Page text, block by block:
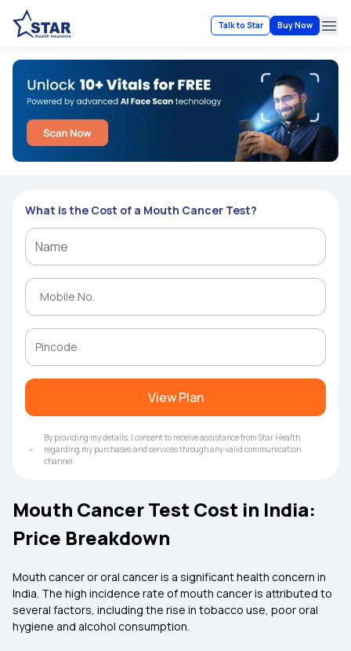
Talk to Star Buy Now
What is the Cost of a Mouth Cancer Test?
View Plan
By providing my details, I consent to receive assistance from Star Health
regarding my purchases and services through any valid communication
channel.
Mouth Cancer Test Cost in India:
Price Breakdown
Mouth cancer or oral cancer is a significant health concern in
India. The high incidence rate of mouth cancer is attributed to
several factors, including the rise in tobacco use, poor oral
hygiene and alcohol consumption.